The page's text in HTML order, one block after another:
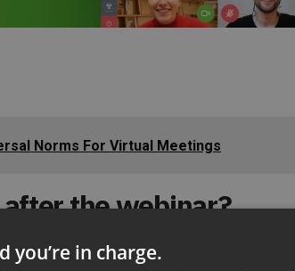
Norms For Virtual Meetings
the webinar?
you’re in charge.